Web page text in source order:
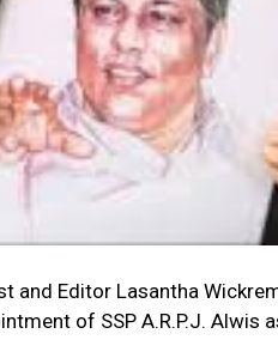
and Editor Lasantha
of SSP A.R.P.J. Alwis